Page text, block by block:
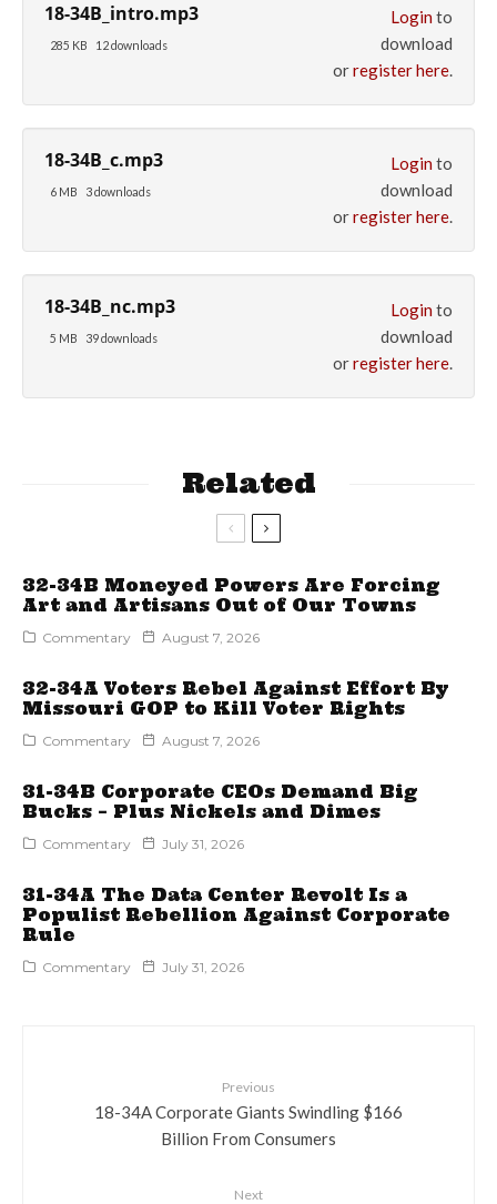
18-34B_intro.mp3
285 KB 12 downloads
Login to
download
orregister here.
18-34B_c.mp3
6 MB 3 downloads
Login to
download
orregister here.
18-34B_nc.mp3
5 MB 39 downloads
Login to
download
orregister here.
Related
32-34B Moneyed Powers Are Forcing
Art and Artisans Out of Our Towns
Commentary August 7, 2026
32-34A Voters Rebel Against Effort By
Missouri GOP to Kill Voter Rights
Commentary August 7, 2026
31-34B Corporate CEOs Demand Big
Bucks – Plus Nickels and Dimes
Commentary July 31, 2026
31-34A The Data Center Revolt Is a
Populist Rebellion Against Corporate
Rule
Commentary July 31, 2026
Previous
18-34A Corporate Giants Swindling $166
Billion From Consumers
Next